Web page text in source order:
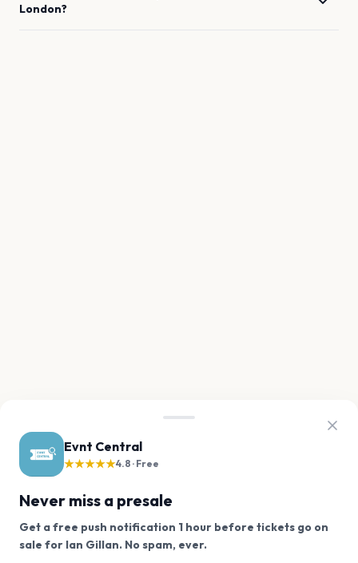
Evnt Central
★★★★★4.8 · Free
Never miss a presale
Get a free push notification 1 hour before tickets go on
sale for Ian Gillan. No spam, ever.
Want a reminder before tickets go on sale? Get the
London?
We use cookies on our site.